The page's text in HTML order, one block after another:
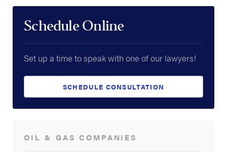
Schedule Online
Set up a time to speak with one of our lawyers!
SCHEDULE CONSULTATION
OIL & GAS COMPANIES